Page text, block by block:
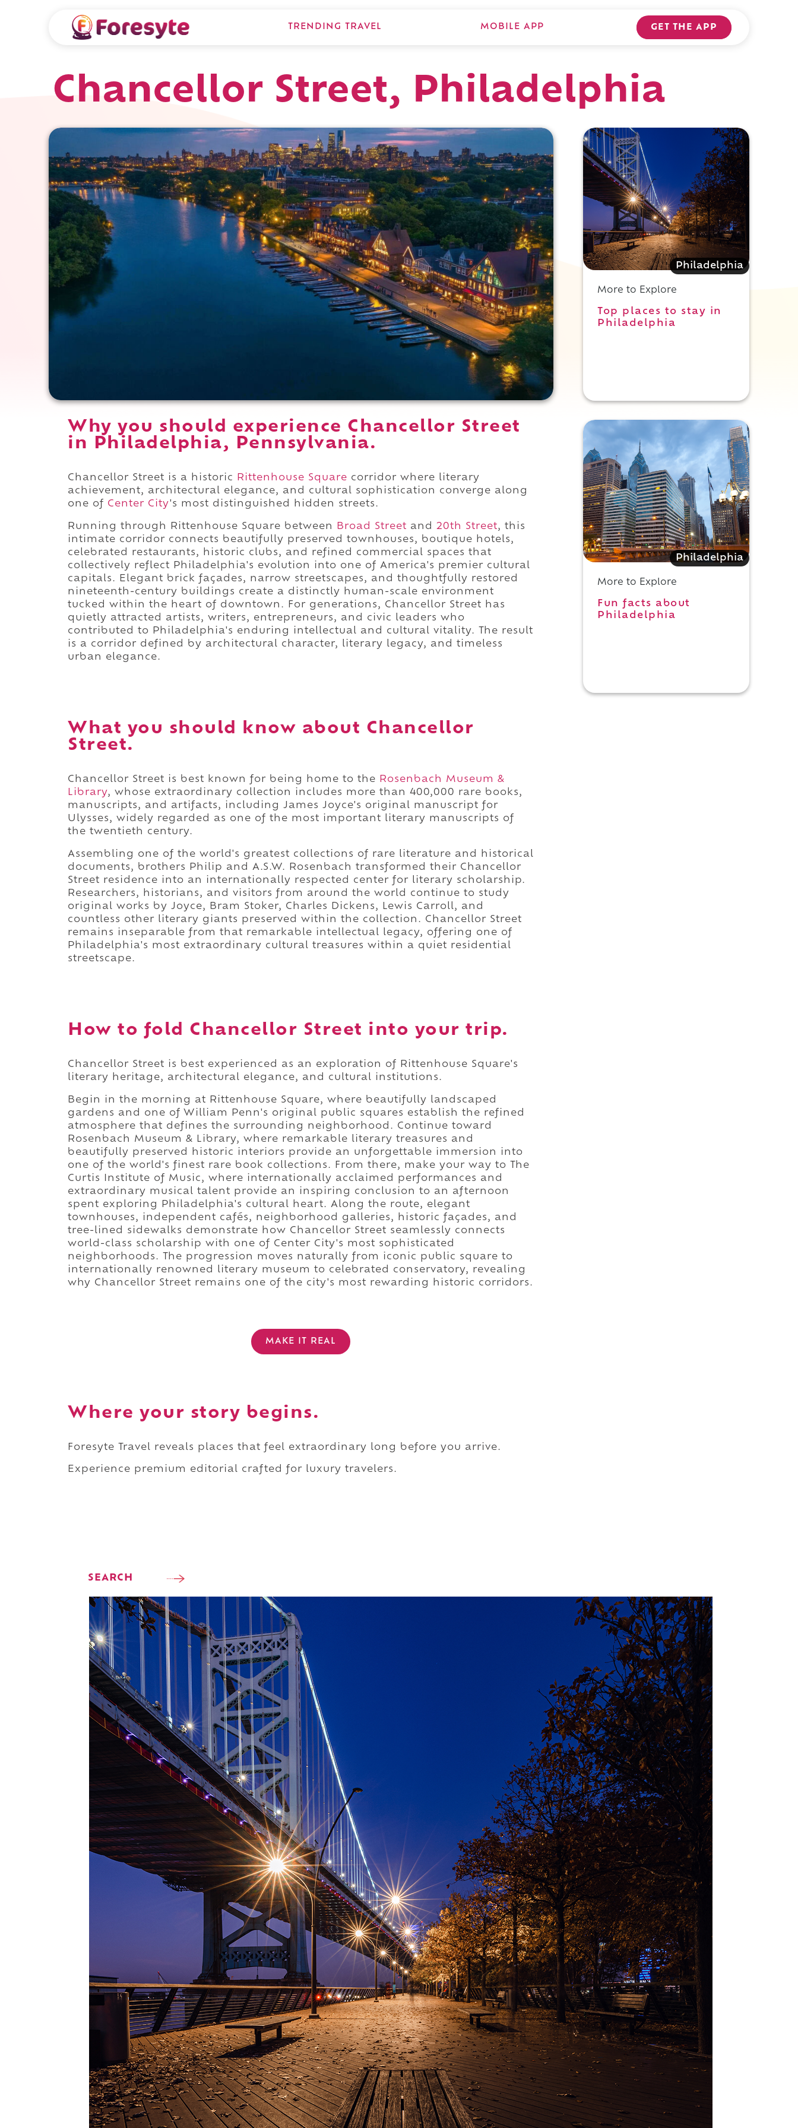
TRENDING TRAVEL MOBILE APP GET THE APP
Chancellor Street, Philadelphia
Why you should experience Chancellor Street
in Philadelphia, Pennsylvania.
Chancellor Street is a historic Rittenhouse Square corridor where literary
achievement, architectural elegance, and cultural sophistication converge along
one of Center City's most distinguished hidden streets.
Running through Rittenhouse Square between Broad Street and 20th Street, this
intimate corridor connects beautifully preserved townhouses, boutique hotels,
celebrated restaurants, historic clubs, and refined commercial spaces that
collectively reflect Philadelphia's evolution into one of America's premier cultural
capitals. Elegant brick façades, narrow streetscapes, and thoughtfully restored
nineteenth-century buildings create a distinctly human-scale environment
tucked within the heart of downtown. For generations, Chancellor Street has
quietly attracted artists, writers, entrepreneurs, and civic leaders who
contributed to Philadelphia's enduring intellectual and cultural vitality. The result
is a corridor defined by architectural character, literary legacy, and timeless
urban elegance.
What you should know about Chancellor
Street.
Chancellor Street is best known for being home to the
Rosenbach Museum &
Library, whose extraordinary collection includes more than 400,000 rare books,
manuscripts, and artifacts, including James Joyce's original manuscript for
Ulysses, widely regarded as one of the most important literary manuscripts of
the twentieth century.
Assembling one of the world's greatest collections of rare literature and historical
documents, brothers Philip and A.S.W. Rosenbach transformed their Chancellor
Street residence into an internationally respected center for literary scholarship.
Researchers, historians, and visitors from around the world continue to study
original works by Joyce, Bram Stoker, Charles Dickens, Lewis Carroll, and
countless other literary giants preserved within the collection. Chancellor Street
remains inseparable from that remarkable intellectual legacy, offering one of
Philadelphia's most extraordinary cultural treasures within a quiet residential
streetscape.
How to fold Chancellor Street into your trip.
Chancellor Street is best experienced as an exploration of Rittenhouse Square's
literary heritage, architectural elegance, and cultural institutions.
Begin in the morning at Rittenhouse Square, where beautifully landscaped
gardens and one of William Penn's original public squares establish the refined
atmosphere that defines the surrounding neighborhood. Continue toward
Rosenbach Museum & Library, where remarkable literary treasures and
beautifully preserved historic interiors provide an unforgettable immersion into
one of the world's finest rare book collections. From there, make your way to The
Curtis Institute of Music, where internationally acclaimed performances and
extraordinary musical talent provide an inspiring conclusion to an afternoon
spent exploring Philadelphia's cultural heart. Along the route, elegant
townhouses, independent cafés, neighborhood galleries, historic façades, and
tree-lined sidewalks demonstrate how Chancellor Street seamlessly connects
world-class scholarship with one of Center City's most sophisticated
neighborhoods. The progression moves naturally from iconic public square to
internationally renowned literary museum to celebrated conservatory, revealing
why Chancellor Street remains one of the city's most rewarding historic corridors.
MAKE IT REAL
Where your story begins.
Foresyte Travel reveals places that feel extraordinary long before you arrive.
Experience premium editorial crafted for luxury travelers.
SEARCH
Top places to stay in Philadelphia
Philadelphia
More to Explore
Top places to stay in
Philadelphia
Philadelphia
More to Explore
Fun facts about
Philadelphia